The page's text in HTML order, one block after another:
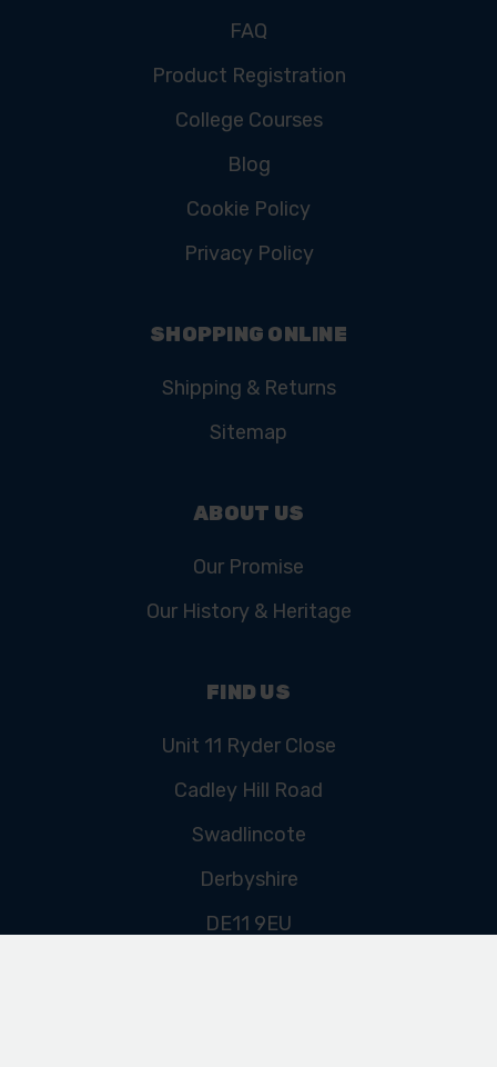
FAQ
Product Registration
College Courses
Blog
Cookie Policy
Privacy Policy
SHOPPING ONLINE
Shipping & Returns
Sitemap
ABOUT US
Our Promise
Our History & Heritage
FIND US
Unit 11 Ryder Close
Cadley Hill Road
Swadlincote
Derbyshire
DE11 9EU